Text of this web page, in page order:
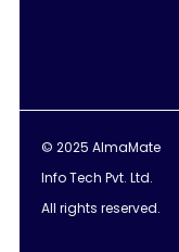
© 2025 AlmaMate
Info Tech Pvt. Ltd.
All rights reserved.